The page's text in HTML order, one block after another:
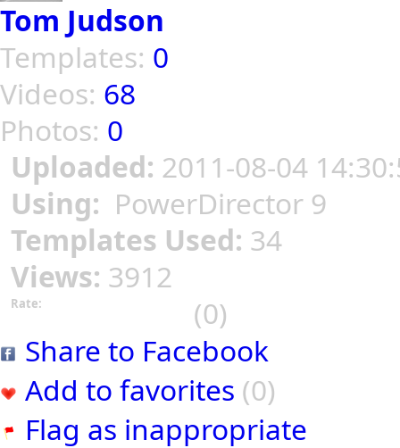
Tom Judson
Templates: 0
Videos: 68
Photos: 0
Uploaded: 2011-08-04
Using: PowerDirector 9
Templates Used: 34
Views: 3912
Rate:
(0)
Share to Facebook
Add to favorites (0)
Flag as inappropriate